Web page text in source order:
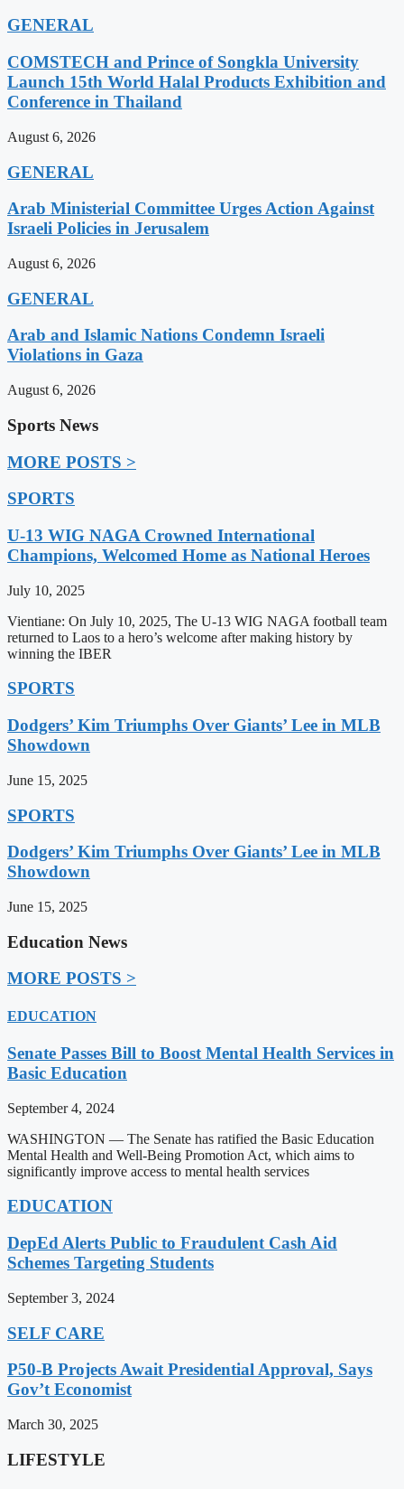
GENERAL
COMSTECH and Prince of Songkla University
Launch 15th World Halal Products Exhibition and
Conference in Thailand
August 6, 2026
GENERAL
Arab Ministerial Committee Urges Action Against
Israeli Policies in Jerusalem
August 6, 2026
GENERAL
Arab and Islamic Nations Condemn Israeli
Violations in Gaza
August 6, 2026
Sports News
MORE POSTS >
SPORTS
U-13 WIG NAGA Crowned International
Champions, Welcomed Home as National Heroes
July 10, 2025
Vientiane: On July 10, 2025, The U-13 WIG NAGA football team
returned to Laos to a hero’s welcome after making history by
winning the IBER
SPORTS
Dodgers’ Kim Triumphs Over Giants’ Lee in MLB
Showdown
June 15, 2025
SPORTS
Dodgers’ Kim Triumphs Over Giants’ Lee in MLB
Showdown
June 15, 2025
Education News
MORE POSTS >
EDUCATION
Senate Passes Bill to Boost Mental Health Services in
Basic Education
September 4, 2024
WASHINGTON — The Senate has ratified the Basic Education
Mental Health and Well-Being Promotion Act, which aims to
significantly improve access to mental health services
EDUCATION
DepEd Alerts Public to Fraudulent Cash Aid
Schemes Targeting Students
September 3, 2024
SELF CARE
P50-B Projects Await Presidential Approval, Says
Gov’t Economist
March 30, 2025
LIFESTYLE